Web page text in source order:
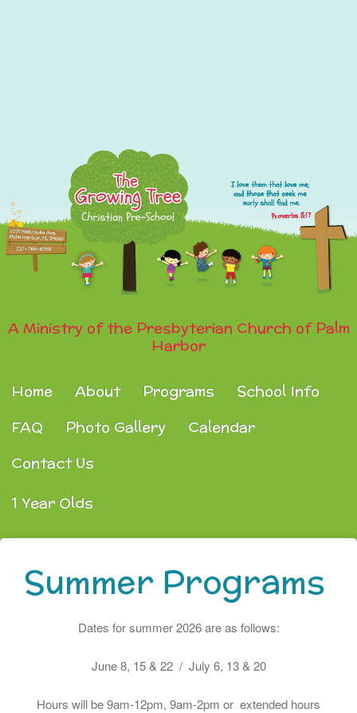
A Ministry of the Presbyterian Church of Palm
Harbor
Home About Programs
School Info
FAQ
Photo Gallery
Calendar
Contact Us
1 Year Olds
Summer Programs
Dates for summer 2026 are as follows:
June 8, 15 & 22 / July 6, 13 & 20
Hours will be 9am-12pm, 9am-2pm or extended hours